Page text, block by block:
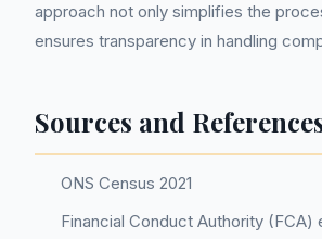
approach not only simplifies the
ensures transparency in handling
Sources and
ONS Census 2021
Financial Conduct Authority (FCA)